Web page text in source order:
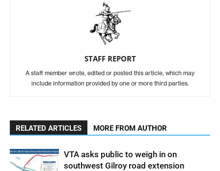
STAFF REPORT
A staff member wrote, edited or posted this article, which may
include information provided by one or more third parties.
RELATED ARTICLES MORE FROM AUTHOR
VTA asks public to weigh in on
southwest Gilroy road extension